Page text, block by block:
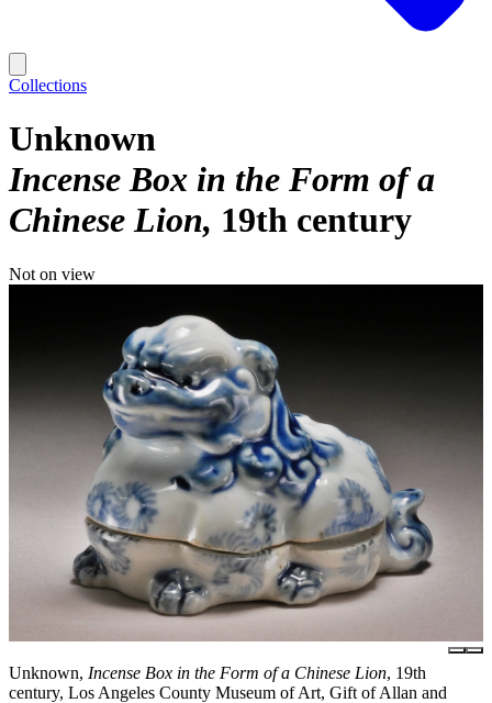
Collections
Unknown
Incense Box in the Form of a
Chinese Lion 19th century
Not on view
Unknown, Incense Box in the Form of a Chinese Lion, 19th
century, Los Angeles County Museum of Art, Gift of Allan and